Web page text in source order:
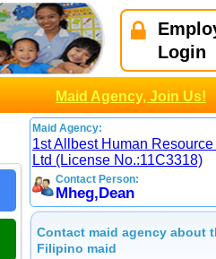
Login
Maid Agency, Join Us!
Maid Agency:
1st Allbest Human Resource
Ltd (License No.:11C3318)
Contact Person:
Mheg,Dean
Contact maid agency about
Filipino maid